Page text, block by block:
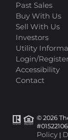
Past Sales
Buy With Us
Sell With Us
Investors
Utility
Login/
Accessibility
Contact
© 2026
Policy |